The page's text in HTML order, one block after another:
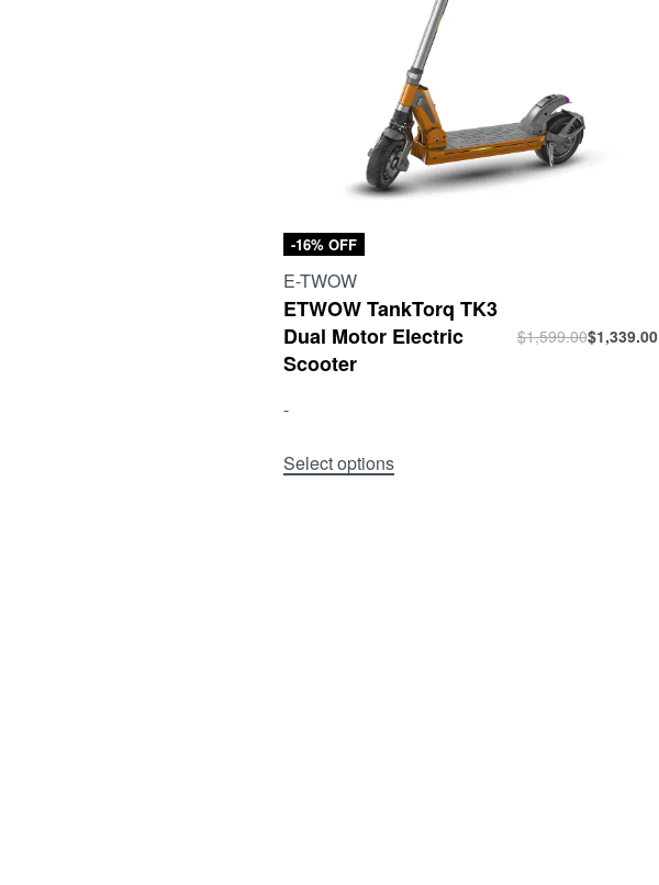
-16% OFF
E-TWOW
ETWOW TankTorq TK3
Dual Motor Electric
Scooter
$1,599.00$1,339.00
-
Select options